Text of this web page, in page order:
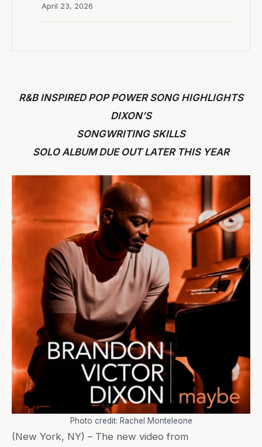
R&B INSPIRED POP POWER SONG HIGHLIGHTS
DIXON’S
SONGWRITING SKILLS
SOLO ALBUM DUE OUT LATER THIS YEAR
Photo credit: Rachel Monteleone
(New York, NY) – The new video from
April 23, 2026